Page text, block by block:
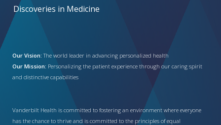
Discoveries in Medicine
Our Vision: The world leader in advancing personalized health
Our Mission: Personalizing the patient experience through our caring spirit
and distinctive capabilities
Vanderbilt Health is committed to fostering an environment where everyone
has the chance to thrive and is committed to the principles of equal